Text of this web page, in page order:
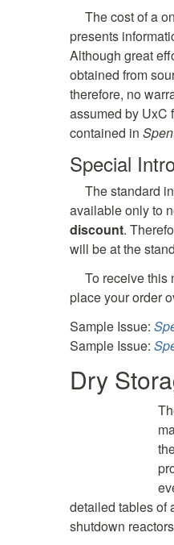
The cost of a
presents
Although great
obtained from
therefore, no
assumed by UxC
contained in
Special
The standard
available only to
discount.
will be at the
To receive this
place your order
Sample Issue:
Sample Issue:
Dry
detailed tables of
shutdown